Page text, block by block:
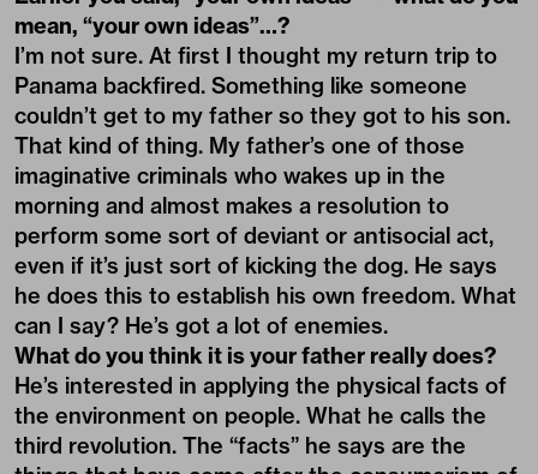
mean, “your own ideas”…?
I’m not sure. At first I thought my return trip to
Panama backfired. Something like someone
couldn’t get to my father so they got to his son.
That kind of thing. My father’s one of those
imaginative criminals who wakes up in the
morning and almost makes a resolution to
perform some sort of deviant or antisocial act,
even if it’s just sort of kicking the dog. He says
he does this to establish his own freedom. What
can I say? He’s got a lot of enemies.
What do you think it is your father really does?
He’s interested in applying the physical facts of
the environment on people. What he calls the
third revolution. The “facts” he says are the